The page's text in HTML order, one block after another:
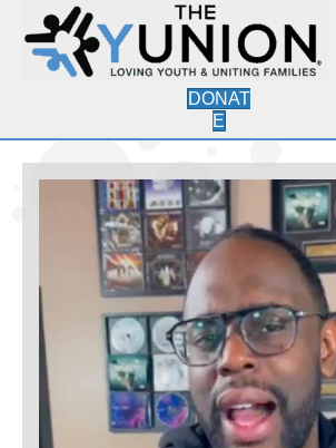
DONAT
E